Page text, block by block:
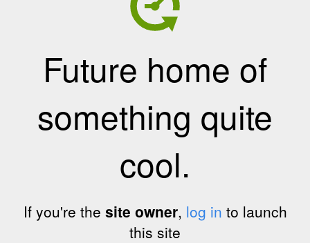
Future home of
something quite
cool.
If you're the site owner, log in to launch
this site